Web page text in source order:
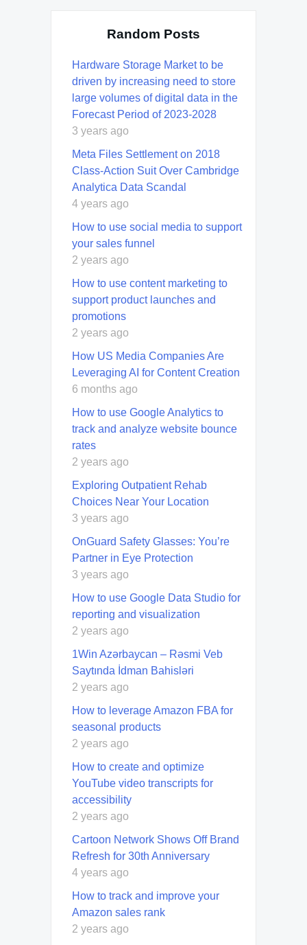
Random Posts
Hardware Storage Market to be
driven by increasing need to store
large volumes of digital data in the
Forecast Period of 2023-2028
3 years ago
Meta Files Settlement on 2018
Class-Action Suit Over Cambridge
Analytica Data Scandal
4 years ago
How to use social media to support
your sales funnel
2 years ago
How to use content marketing to
support product launches and
promotions
2 years ago
How US Media Companies Are
Leveraging AI for Content Creation
6 months ago
How to use Google Analytics to
track and analyze website bounce
rates
2 years ago
Exploring Outpatient Rehab
Choices Near Your Location
3 years ago
OnGuard Safety Glasses: You’re
Partner in Eye Protection
3 years ago
How to use Google Data Studio for
reporting and visualization
2 years ago
1Win Azərbaycan – Rəsmi Veb
Saytında İdman Bahisləri
2 years ago
How to leverage Amazon FBA for
seasonal products
2 years ago
How to create and optimize
YouTube video transcripts for
accessibility
2 years ago
Cartoon Network Shows Off Brand
Refresh for 30th Anniversary
4 years ago
How to track and improve your
Amazon sales rank
2 years ago